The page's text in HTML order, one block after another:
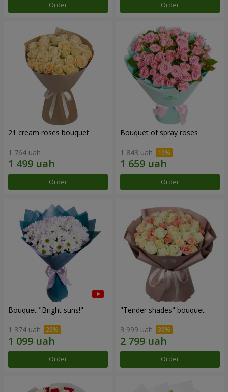
Order Order
21 cream roses bouquet
1 764 uah
Order
Bouquet of spray roses
1 843 uah
Order
Bouquet "Bright suns!"
1 374 uah
Order
"Tender shades" bouquet
3 999 uah
Order